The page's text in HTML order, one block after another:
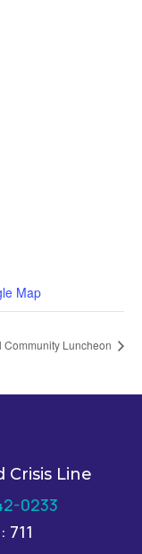
Map
Community Luncheon
Line
0233
711